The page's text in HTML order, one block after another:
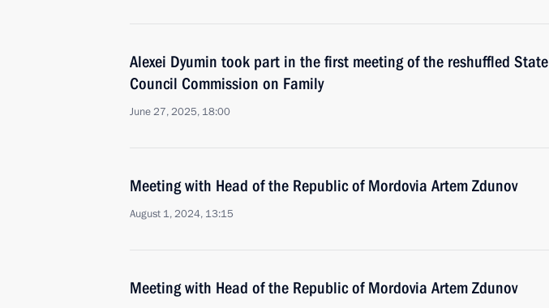
Alexei Dyumin took part in the first meeting of the reshuffled State
Council Commission on Family
June 27, 2025, 18:00
Meeting with Head of the Republic of Mordovia Artem Zdunov
August 1, 2024, 13:15
Meeting with Head of the Republic of Mordovia Artem Zdunov